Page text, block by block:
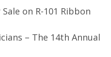
on R-101 Ribbon
– The 14th Annual